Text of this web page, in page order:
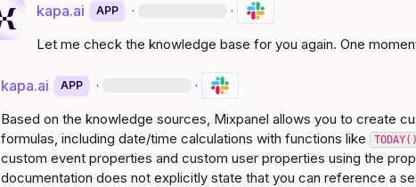
kapa.ai APP · ·
Let me check the knowledge base for you again. One
kapa.ai APP · ·
Based on the knowledge sources, Mixpanel allows you to create
formulas, including date/time calculations with functions like
TODAY()
custom event properties and custom user properties using the
documentation does not explicitly state that you can reference a